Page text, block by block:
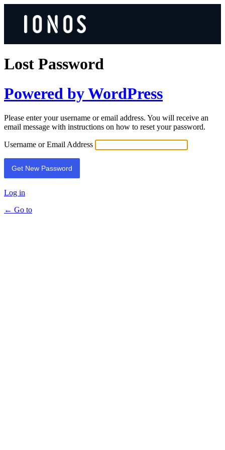
Lost Password
Powered by WordPress
Please enter your username or email address. You will receive an
email message with instructions on how to reset your password.
Username or Email Address
Log in
← Go to